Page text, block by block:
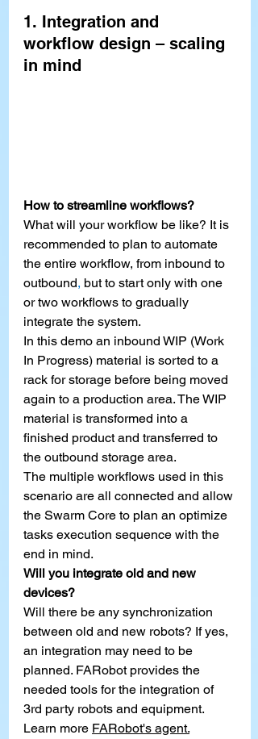
1. Integration and
workflow design – scaling
in mind
How to streamline workflows?
What will your workflow be like? It is
recommended to plan to automate
the entire workflow, from inbound to
outbound, but to start only with one
or two workflows to gradually
integrate the system.
In this demo an inbound WIP (Work
In Progress) material is sorted to a
rack for storage before being moved
again to a production area. The WIP
material is transformed into a
finished product and transferred to
the outbound storage area.
The multiple workflows used in this
scenario are all connected and allow
the Swarm Core to plan an optimize
tasks execution sequence with the
end in mind.
Will you integrate old and new
devices?
Will there be any synchronization
between old and new robots? If yes,
an integration may need to be
planned. FARobot provides the
needed tools for the integration of
3rd party robots and equipment.
Learn more FARobot's agent.